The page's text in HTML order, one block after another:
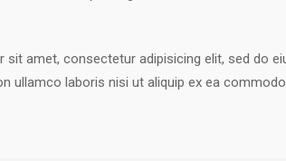
sit amet, consectetur adipisicing elit, sed do
ullamco laboris nisi ut aliquip ex ea